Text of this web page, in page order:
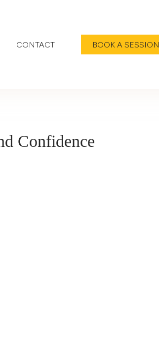
BOOK A SESSION
CONTACT
Confidence